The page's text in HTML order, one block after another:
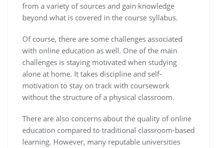
from a variety of sources and gain knowledge
beyond what is covered in the course syllabus.
Of course, there are some challenges associated
with online education as well. One of the main
challenges is staying motivated when studying
alone at home. It takes discipline and self-
motivation to stay on track with coursework
without the structure of a physical classroom.
There are also concerns about the quality of online
education compared to traditional classroom-based
learning. However, many reputable universities